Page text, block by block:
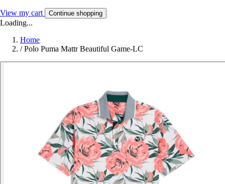
View my cart Continue shopping
Loading...
Home
/ Polo Puma Mattr Beautiful Game-LC